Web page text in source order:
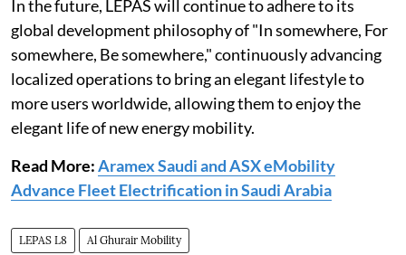
In the future, LEPAS will continue to adhere to its
global development philosophy of "In somewhere, For
somewhere, Be somewhere," continuously advancing
localized operations to bring an elegant lifestyle to
more users worldwide, allowing them to enjoy the
elegant life of new energy mobility.
Read More:Aramex Saudi and ASX eMobility
Advance Fleet Electrification in Saudi Arabia
LEPAS L8 Al Ghurair Mobility